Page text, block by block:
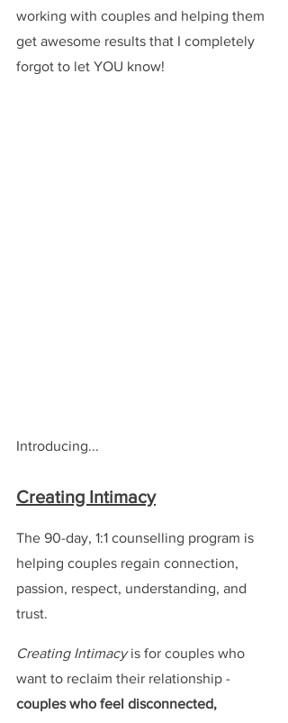
working with couples and helping them
get awesome results that I completely
forgot to let YOU know!
Introducing...
Creating Intimacy
The 90-day, 1:1 counselling program is
helping couples regain connection,
passion, respect, understanding, and
trust.
Creating Intimacy is for couples who
want to reclaim their relationship -
couples who feel disconnected,